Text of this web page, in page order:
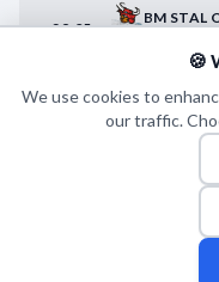
28.05
KING🍪
We use cookies to
our traffic.